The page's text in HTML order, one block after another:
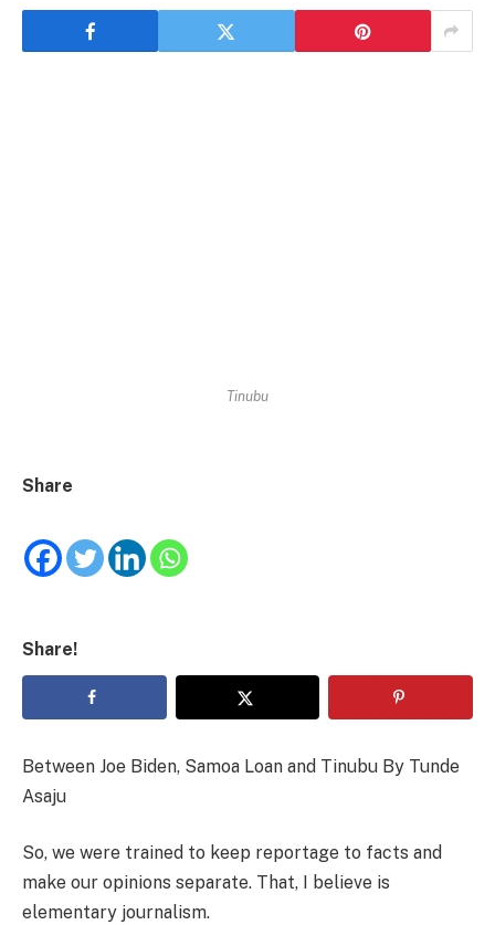
Tinubu
Share
Share!
Between Joe Biden, Samoa Loan and Tinubu By Tunde
Asaju
So, we were trained to keep reportage to facts and
make our opinions separate. That, I believe is
elementary journalism.